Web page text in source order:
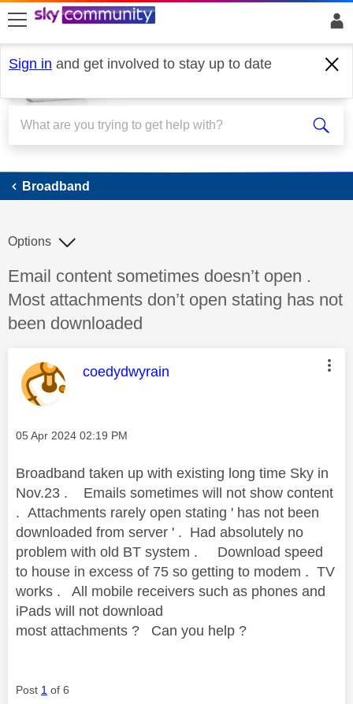
skip to search
skip to content
skip to footer
Sign in and get involved to stay up to date
Broadband
Broadband
Discussion topic:
Email content sometimes doesn’t open .
Most attachments don’t open stating has not
been downloaded
Options
This message was authored by:
coedydwyrain
Message posted on
‎05 Apr 2024 02:19 PM
Broadband taken up with existing long time Sky in
Nov.23 . Emails sometimes will not show content
. Attachments rarely open stating ' has not been
downloaded from server ' . Had absolutely no
problem with old BT system . Download speed
to house in excess of 75 so getting to modem . TV
works . All mobile receivers such as phones and
iPads will not download
most attachments ? Can you help ?
Post 1 of 6